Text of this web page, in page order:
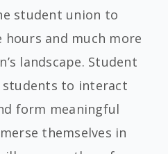
student union to
and much more
landscape. Student
students to interact
form meaningful
themselves in